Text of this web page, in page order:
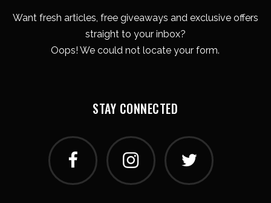
Want fresh articles, free giveaways and exclusive offers
straight to your inbox?
Oops! We could not locate your form.
STAY CONNECTED